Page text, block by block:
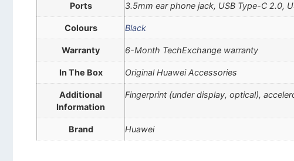
Ports 3.5mm ear phone jack, USB Type-C 2.0,
Colours Black
Warranty 6-Month TechExchange warranty
In The Box Original Huawei Accessories
Additional
Information
Fingerprint (under display, optical),
Brand Huawei